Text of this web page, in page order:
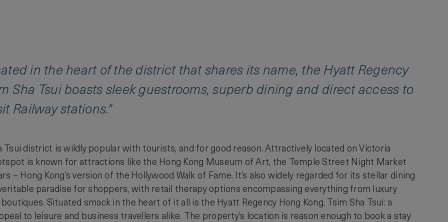
in the heart of the district that shares its name, the Hyatt Regency
Sha Tsui boasts sleek guestrooms, superb dining and direct access to
Railway stations."
Tsui district is wildly popular with tourists, and for good reason. Attractively located on Victoria
is known for attractions like the Hong Kong Museum of Art, the Temple Street Night Market
– Hong Kong’s version of the Hollywood Walk of Fame. It’s also widely regarded for its stellar dining
paradise for shoppers, with retail therapy options encompassing everything from luxury
Situated smack in the heart of it all is the Hyatt Regency Hong Kong, Tsim Sha Tsui: a
to leisure and business travellers alike. The property’s location is reason enough to book a stay